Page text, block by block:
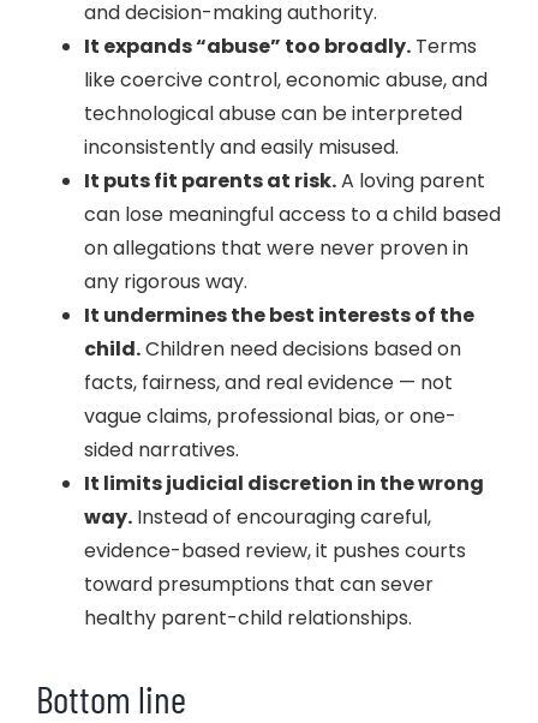
and decision-making authority.
It expands “abuse” too broadly. Terms
like coercive control, economic abuse, and
technological abuse can be interpreted
inconsistently and easily misused.
It puts fit parents at risk.A loving parent
can lose meaningful access to a child based
on allegations that were never proven in
any rigorous way.
It undermines the best interests of the
child.Children need decisions based on
facts, fairness, and real evidence — not
vague claims, professional bias, or one-
sided narratives.
It limits judicial discretion in the wrong
way. Instead of encouraging careful,
evidence-based review, it pushes courts
toward presumptions that can sever
healthy parent-child relationships.
Bottom line